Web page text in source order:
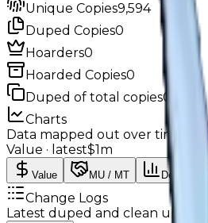
Unique Copies9,594
Duped Copies0
Hoarders0
Hoarded Copies0
Duped of total copies0
Charts
Data mapped out over time
Value · latest$1m
Value MU / MT Demand
Change Logs
Latest duped and clean updates